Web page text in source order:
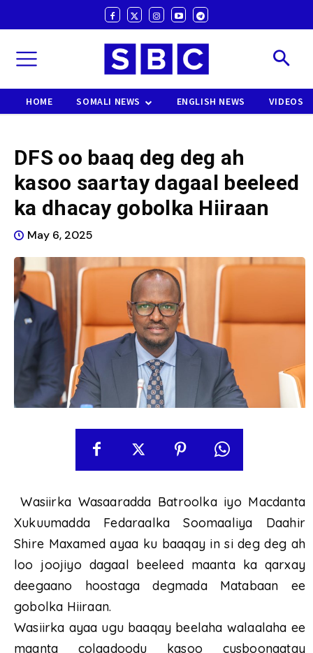
HOME SOMALI NEWS ENGLISH NEWS VIDEOS
DFS oo baaq deg deg ah
kasoo saartay dagaal beeleed
ka dhacay gobolka Hiiraan
May 6, 2025
Wasiirka Wasaaradda Batroolka iyo Macdanta
Xukuumadda Fedaraalka Soomaaliya Daahir
Shire Maxamed ayaa ku baaqay in si deg deg ah
loo joojiyo dagaal beeleed maanta ka qarxay
deegaano hoostaga degmada Matabaan ee
gobolka Hiiraan.
Wasiirka ayaa ugu baaqay beelaha walaalaha ee
maanta colaadoodu kasoo cusboonaatay